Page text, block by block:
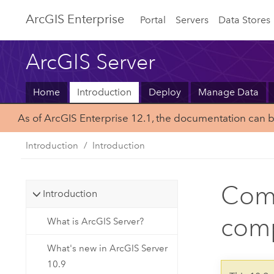
ArcGIS Enterprise Portal Servers Data Stores
ArcGIS Server
Home Introduction Deploy Manage Data
As of ArcGIS Enterprise 12.1, the documentation can
Introduction Introduction
Introduction
What is ArcGIS Server?
What's new in ArcGIS Server
10.9